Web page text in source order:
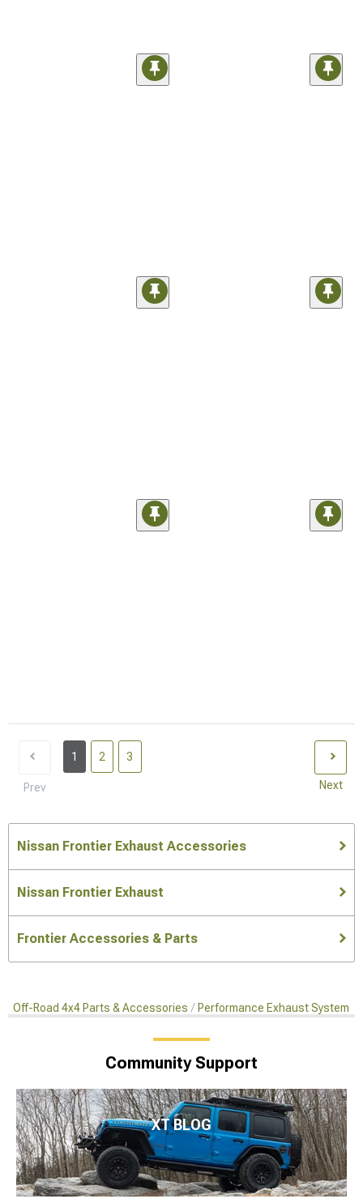
Prev
1 2 3
Next
Nissan Frontier Exhaust Accessories
Nissan Frontier Exhaust
Frontier Accessories & Parts
Off-Road 4x4 Parts & Accessories Performance Exhaust Systems
Community Support
XT BLOG